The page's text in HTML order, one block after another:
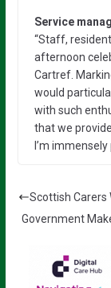
Service
“Staff,
afternoon
Cartref.
would
with such
that we
I’m
Scottish Carers
Government